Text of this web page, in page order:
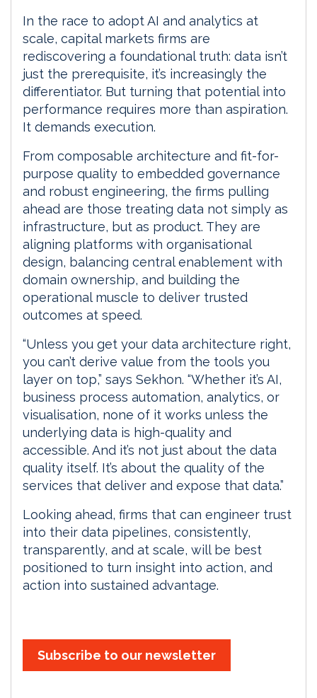
In the race to adopt AI and analytics at
scale, capital markets firms are
rediscovering a foundational truth: data isn’t
just the prerequisite, it’s increasingly the
differentiator. But turning that potential into
performance requires more than aspiration.
It demands execution.
From composable architecture and fit-for-
purpose quality to embedded governance
and robust engineering, the firms pulling
ahead are those treating data not simply as
infrastructure, but as product. They are
aligning platforms with organisational
design, balancing central enablement with
domain ownership, and building the
operational muscle to deliver trusted
outcomes at speed.
“Unless you get your data architecture right,
you can’t derive value from the tools you
layer on top,” says Sekhon. “Whether it’s AI,
business process automation, analytics, or
visualisation, none of it works unless the
underlying data is high-quality and
accessible. And it’s not just about the data
quality itself. It’s about the quality of the
services that deliver and expose that data.”
Looking ahead, firms that can engineer trust
into their data pipelines, consistently,
transparently, and at scale, will be best
positioned to turn insight into action, and
action into sustained advantage.
Subscribe to our newsletter